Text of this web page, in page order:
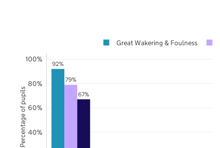
92%
79%
67%
40%
60%
80%
100%
Great Wakering & Foulness
Percentage of pupils